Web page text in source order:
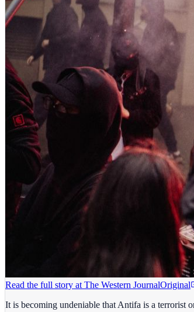
Read the full story at The Western JournalOriginal
It is becoming undeniable that Antifa is a terrorist